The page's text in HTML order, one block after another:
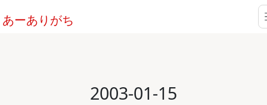
あーありがち
2003-01-15